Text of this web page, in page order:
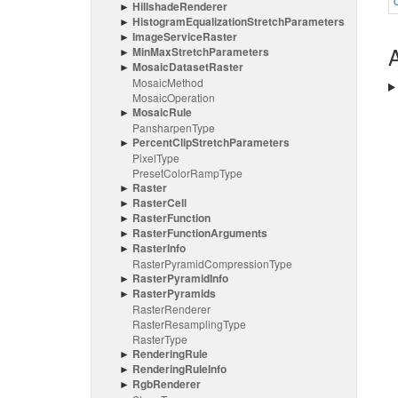
HillshadeRenderer
HistogramEqualizationStretchParameters
ImageServiceRaster
MinMaxStretchParameters
MosaicDatasetRaster
MosaicMethod
MosaicOperation
MosaicRule
PansharpenType
PercentClipStretchParameters
PixelType
PresetColorRampType
Raster
RasterCell
RasterFunction
RasterFunctionArguments
RasterInfo
RasterPyramidCompressionType
RasterPyramidInfo
RasterPyramids
RasterRenderer
RasterResamplingType
RasterType
RenderingRule
RenderingRuleInfo
RgbRenderer